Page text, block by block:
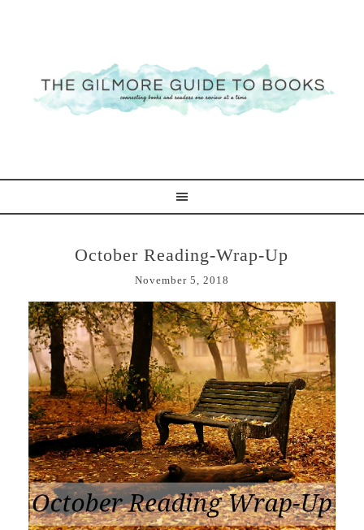
October Reading-Wrap-Up
November 5, 2018